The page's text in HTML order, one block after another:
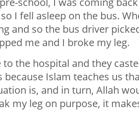
I fell asleep on the bus.
and so the bus driver
me and I broke my leg.
the hospital and they
because Islam teaches us
is, and in turn, Allah
my leg on purpose, it